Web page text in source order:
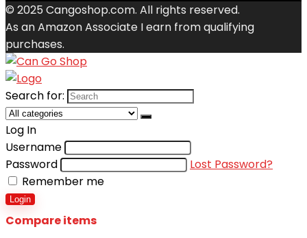
© 2025 Cangoshop.com. All rights reserved.
As an Amazon Associate I earn from qualifying
purchases.
Search for:
Log In
Username
Password
Lost Password?
Remember me
Login
Compare items